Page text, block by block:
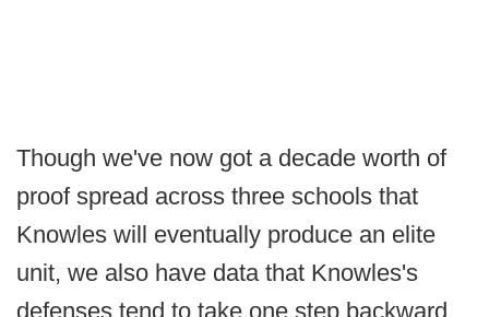
Though we've now got a decade worth of
proof spread across three schools that
Knowles will eventually produce an elite
unit, we also have data that Knowles's
defenses tend to take one step backward